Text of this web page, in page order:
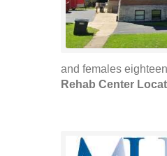
and females
Rehab Center